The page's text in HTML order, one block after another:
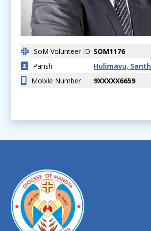
SoM Volunteer ID SOM1176
Parish
Hulimavu,
Mobile Number
9XXXXX6659